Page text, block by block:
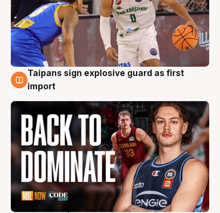
8 Aug
Taipans sign explosive guard as first
import